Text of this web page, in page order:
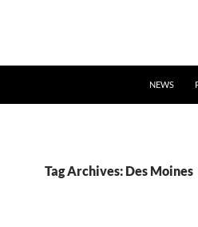
NEWS
Tag Archives: Des Moines